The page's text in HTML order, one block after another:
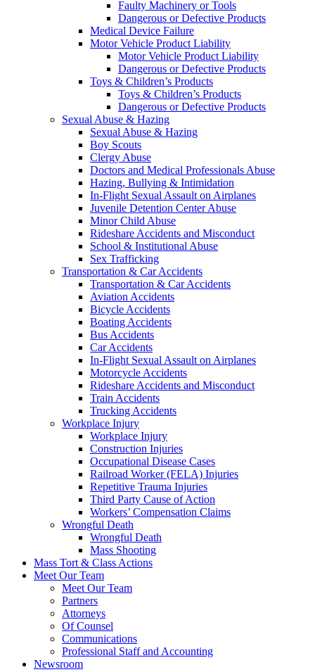
Faulty Machinery or Tools
Dangerous or Defective Products
Medical Device Failure
Motor Vehicle Product Liability
Motor Vehicle Product Liability
Dangerous or Defective Products
Toys & Children’s Products
Toys & Children’s Products
Dangerous or Defective Products
Sexual Abuse & Hazing
Sexual Abuse & Hazing
Boy Scouts
Clergy Abuse
Doctors and Medical Professionals Abuse
Hazing, Bullying & Intimidation
In-Flight Sexual Assault on Airplanes
Juvenile Detention Center Abuse
Minor Child Abuse
Rideshare Accidents and Misconduct
School & Institutional Abuse
Sex Trafficking
Transportation & Car Accidents
Transportation & Car Accidents
Aviation Accidents
Bicycle Accidents
Boating Accidents
Bus Accidents
Car Accidents
In-Flight Sexual Assault on Airplanes
Motorcycle Accidents
Rideshare Accidents and Misconduct
Train Accidents
Trucking Accidents
Workplace Injury
Workplace Injury
Construction Injuries
Occupational Disease Cases
Railroad Worker (FELA) Injuries
Repetitive Trauma Injuries
Third Party Cause of Action
Workers’ Compensation Claims
Wrongful Death
Wrongful Death
Mass Shooting
Mass Tort & Class Actions
Meet Our Team
Meet Our Team
Partners
Attorneys
Of Counsel
Communications
Professional Staff and Accounting
Newsroom